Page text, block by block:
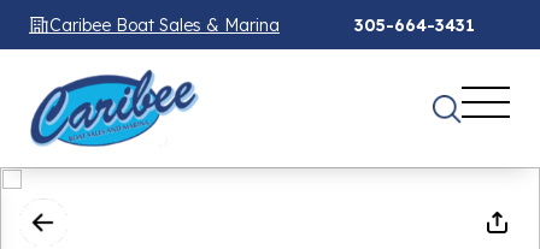
Caribee Boat Sales & Marina 305-664-3431